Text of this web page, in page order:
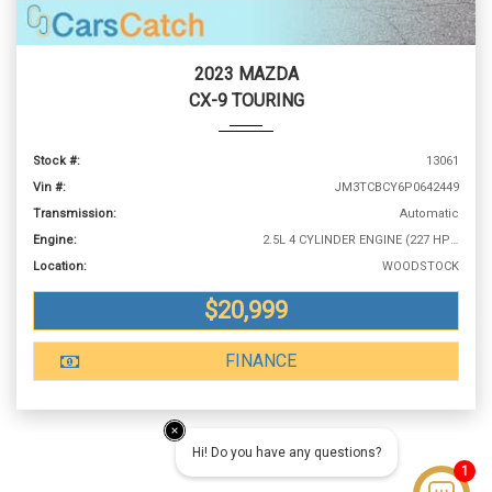
Hi! Do you have any questions?
1
2023 MAZDA
CX-9 TOURING
Stock #:
13061
Vin #:
JM3TCBCY6P0642449
Transmission:
Automatic
Engine:
2.5L 4 CYLINDER ENGINE (227 HP @ 5000 RPM)
Location:
WOODSTOCK
$20,999
FINANCE